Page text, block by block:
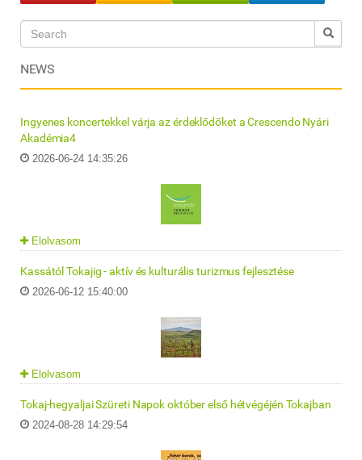
NEWS
Ingyenes koncertekkel várja az érdeklődőket a Crescendo Nyári
Akadémia4
2026-06-24 14:35:26
Elolvasom
Kassától Tokajig - aktív és kulturális turizmus fejlesztése
2026-06-12 15:40:00
Elolvasom
Tokaj-hegyaljai Szüreti Napok október első hétvégéjén Tokajban
2024-08-28 14:29:54